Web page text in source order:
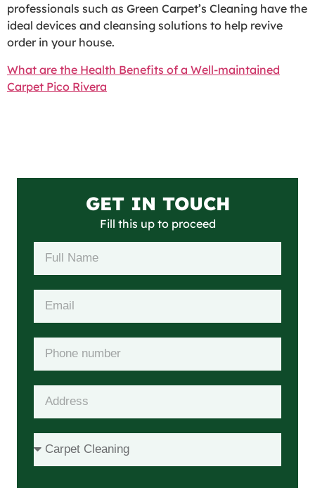
professionals such as Green Carpet’s Cleaning have the
ideal devices and cleansing solutions to help revive
order in your house.
What are the Health Benefits of a Well-maintained
Carpet Pico Rivera
GET IN TOUCH
Fill this up to proceed